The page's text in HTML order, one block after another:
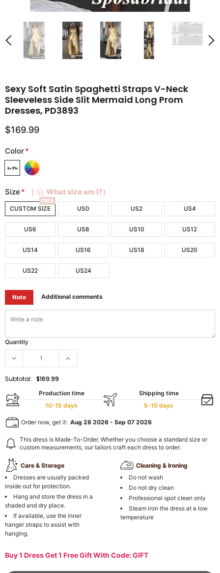
Sexy Soft Satin Spaghetti Straps V-Neck
Sleeveless Side Slit Mermaid Long Prom
Dresses, PD3893
$169.99
Color*
Size * （ What size am I?）
CUSTOM SIZE
FREE
US0 US2 US4
US6 US8 US10 US12
US14 US16 US18 US20
US22 US24
Note Additional comments
Quantity
Subtotal: $169.99
Production time
10-15 days
Shipping time
5-10 days
Order now, get it: Aug 28 2026 - Sep 07 2026
This dress is Made-To-Order. Whether you choose a standard size or
custom measurements, our tailors craft each dress to order.
Care & Storage
Dresses are usually packed
inside out for protection.
Hang and store the dress in a
shaded and dry place.
If available, use the inner
hanger straps to assist with
hanging.
Cleaning & Ironing
Do not wash
Do not dry clean
Professional spot clean only
Steam iron the dress at a low
temperature
Buy 1 Dress Get 1 Free Gift With Code: GIFT